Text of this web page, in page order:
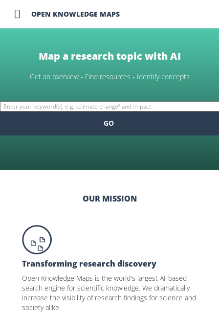
 OPEN KNOWLEDGE MAPS
Map a research topic with AI
Get an overview - Find resources - Identify concepts
GO
OUR MISSION
Transforming research discovery
Open Knowledge Maps is the world's largest AI-based
search engine for scientific knowledge. We dramatically
increase the visibility of research findings for science and
society alike.